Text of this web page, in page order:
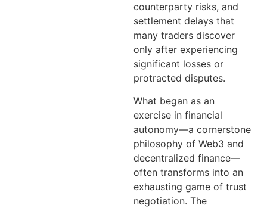
counterparty risks, and
settlement delays that
many traders discover
only after experiencing
significant losses or
protracted disputes.
What began as an
exercise in financial
autonomy—a cornerstone
philosophy of Web3 and
decentralized finance—
often transforms into an
exhausting game of trust
negotiation. The